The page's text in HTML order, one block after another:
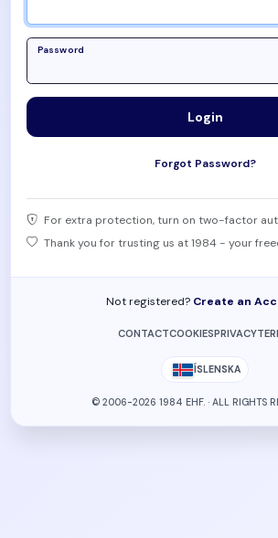
Password
Login
Forgot Password?
For extra protection, turn on two-factor
Thank you for trusting us at 1984 - your
Not registered? Create an
CONTACTCOOKIESPRIVACY
ÍSLENSKA
© 2006-2026 1984 EHF. · ALL RIGHTS